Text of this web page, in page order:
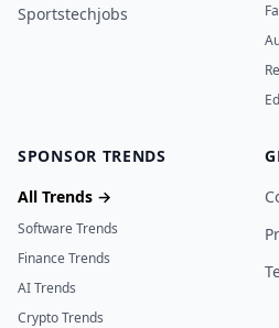
Sportstechjobs
SPONSOR TRENDS
All Trends →
Software Trends
Finance Trends
AI Trends
Crypto Trends